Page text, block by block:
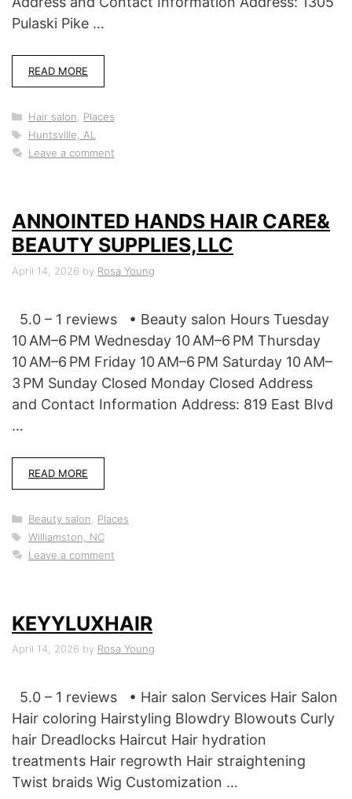
Pulaski Pike …
READ MORE
Categories
Hair salon
Places
Tags
Huntsville, AL
Leave a comment
ANNOINTED HANDS HAIR CARE&
BEAUTY SUPPLIES,LLC
April 14, 2026 by Rosa Young
5.0 – 1 reviews • Beauty salon Hours Tuesday
10 AM–6 PM Wednesday 10 AM–6 PM Thursday
10 AM–6 PM Friday 10 AM–6 PM Saturday 10 AM–
3 PM Sunday Closed Monday Closed Address
and Contact Information Address: 819 East Blvd
…
READ MORE
Categories
Beauty salon
Places
Tags
Williamston, NC
Leave a comment
KEYYLUXHAIR
April 14, 2026 by Rosa Young
5.0 – 1 reviews • Hair salon Services Hair Salon
Hair coloring Hairstyling Blowdry Blowouts Curly
hair Dreadlocks Haircut Hair hydration
treatments Hair regrowth Hair straightening
Twist braids Wig Customization …